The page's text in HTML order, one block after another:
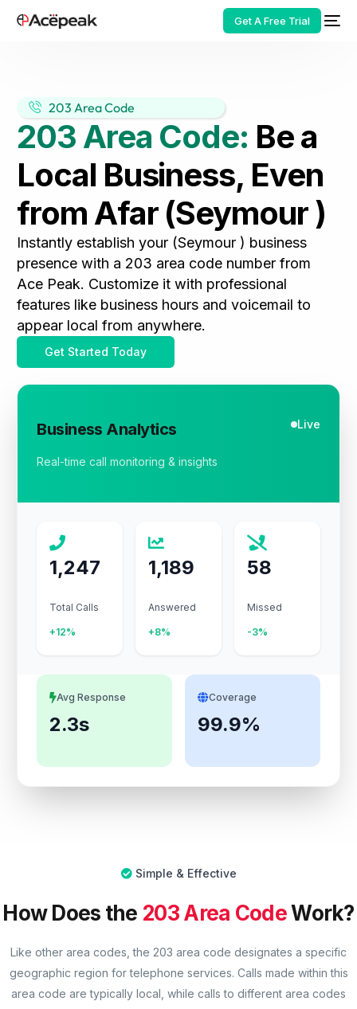
Get A Free Trial
203 Area Code
203 Area Code: Be a
Local Business, Even
from Afar (Seymour )
Instantly establish your (Seymour ) business
presence with a 203 area code number from
Ace Peak. Customize it with professional
features like business hours and voicemail to
appear local from anywhere.
Get Started Today
Business Analytics Live
Real-time call monitoring & insights
1,247
Total Calls
+12%
1,189
Answered
+8%
58
Missed
-3%
Avg Response
2.3s
Coverage
99.9%
Simple & Effective
How Does the 203 Area CodeWork?
Like other area codes, the 203 area code designates a specific
geographic region for telephone services. Calls made within this
area code are typically local, while calls to different area codes
HOT